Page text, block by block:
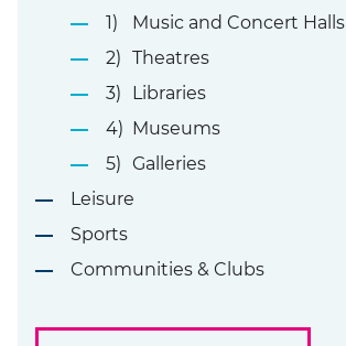
Music and Concert Halls
Theatres
Libraries
Museums
Galleries
Leisure
Sports
Communities & Clubs